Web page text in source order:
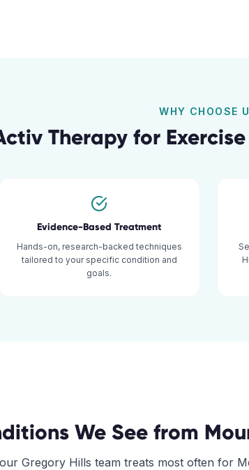
WHY CHOOSE
Therapy for
Evidence-Based Treatment
Hands-on, research-backed techniques
tailored to your specific condition and
goals.
We See from
Gregory Hills team treats most often for